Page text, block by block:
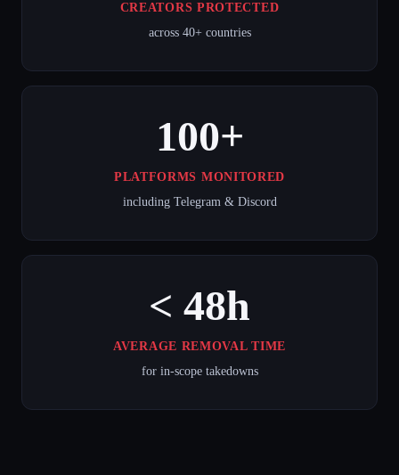
CREATORS PROTECTED
across 40+ countries
100+
PLATFORMS MONITORED
including Telegram & Discord
< 48h
AVERAGE REMOVAL TIME
for in-scope takedowns